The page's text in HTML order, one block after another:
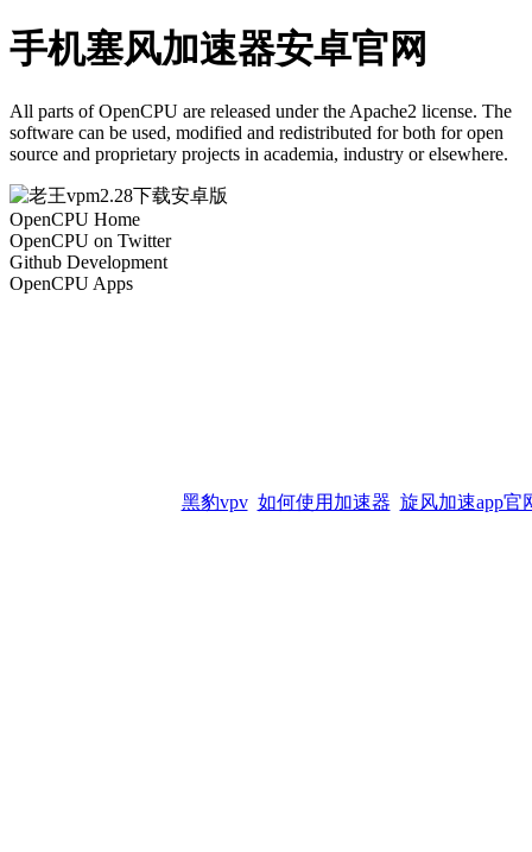
手机塞风加速器安卓官网
All parts of OpenCPU are released under the Apache2 license. The
software can be used, modified and redistributed for both for open
source and proprietary projects in academia, industry or elsewhere.
OpenCPU Home
OpenCPU on Twitter
Github Development
OpenCPU Apps
黑豹vpv 如何使用加速器 旋风加速app官